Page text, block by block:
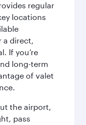
regular
locations
a direct,
If you’re
long-term
of valet
the airport,
pass